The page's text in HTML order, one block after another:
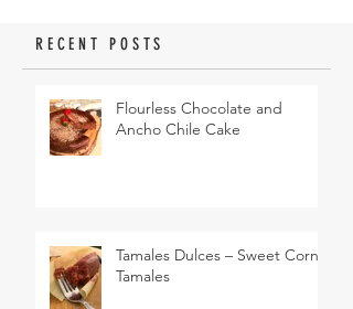
RECENT POSTS
Flourless Chocolate and
Ancho Chile Cake
Tamales Dulces – Sweet Corn
Tamales